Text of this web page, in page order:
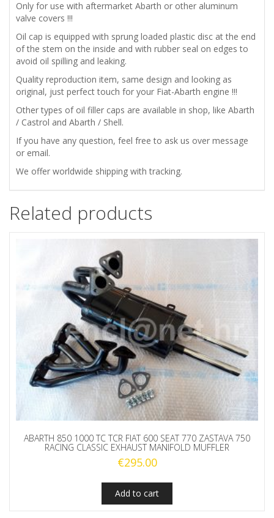
BP
ENGINE
OIL
FILLER
CAP
COVER
quantity
Only for use with aftermarket Abarth or other aluminum
valve covers !!!
Oil cap is equipped with sprung loaded plastic disc at the end
of the stem on the inside and with rubber seal on edges to
avoid oil spilling and leaking.
Quality reproduction item, same design and looking as
original, just perfect touch for your Fiat-Abarth engine !!!
Other types of oil filler caps are available in shop, like Abarth
/ Castrol and Abarth / Shell.
If you have any question, feel free to ask us over message
or email.
We offer worldwide shipping with tracking.
Related products
ABARTH 850 1000 TC TCR FIAT 600 SEAT 770 ZASTAVA 750
RACING CLASSIC EXHAUST MANIFOLD MUFFLER
€295.00
Add to cart